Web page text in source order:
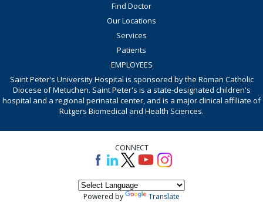
Find Doctor
Our Locations
Services
Patients
EMPLOYEES
Saint Peter's University Hospital is sponsored by the Roman Catholic
Diocese of Metuchen. Saint Peter's is a state-designated children's
hospital and a regional perinatal center, and is a major clinical affiliate of
Rutgers Biomedical and Health Sciences.
CONNECT
Powered by Translate